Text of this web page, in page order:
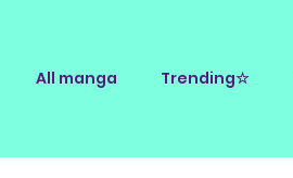
All manga Trending☆